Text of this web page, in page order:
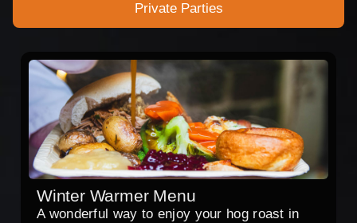
Private Parties
Winter Warmer Menu
A wonderful way to enjoy your hog roast in